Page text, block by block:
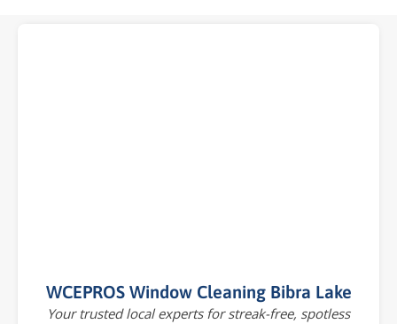
WCEPROS Window Cleaning Bibra Lake
Your trusted local experts for streak-free, spotless